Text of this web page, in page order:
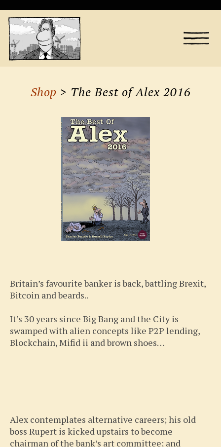
Shop > The Best of Alex 2016
Britain’s favourite banker is back, battling Brexit,
Bitcoin and beards..
It’s 30 years since Big Bang and the City is
swamped with alien concepts like P2P lending,
Blockchain, Mifid ii and brown shoes…
Alex contemplates alternative careers; his old
boss Rupert is kicked upstairs to become
chairman of the bank’s art committee; and